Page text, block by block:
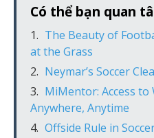
Có thể bạn quan
The Beauty of
at the Grass
Neymar’s Soccer
MiMentor: Access to
Anywhere, Anytime
Offside Rule in